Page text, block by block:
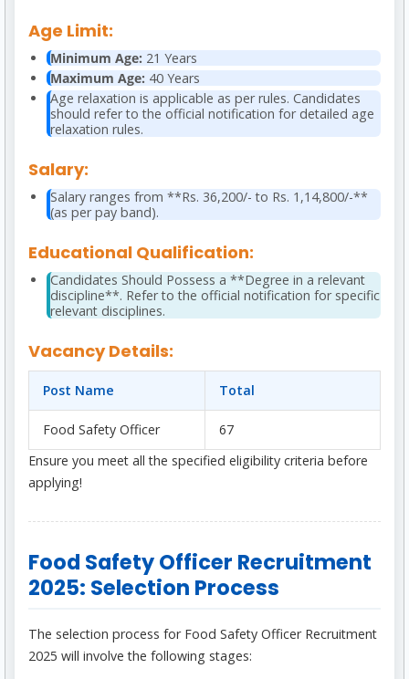
Age Limit:
Minimum Age: 21 Years
Maximum Age: 40 Years
Age relaxation is applicable as per rules. Candidates
should refer to the official notification for detailed age
relaxation rules.
Salary:
Salary ranges from **Rs. 36,200/- to Rs. 1,14,800/-**
(as per pay band).
Educational Qualification:
Candidates Should Possess a **Degree in a relevant
discipline**. Refer to the official notification for specific
relevant disciplines.
Vacancy Details:
Post Name Total
Food Safety Officer
67
Ensure you meet all the specified eligibility criteria before
applying!
Food Safety Officer Recruitment
2025: Selection Process
The selection process for Food Safety Officer Recruitment
2025 will involve the following stages: